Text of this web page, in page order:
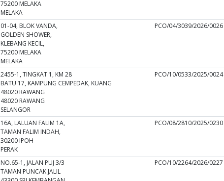
75200 MELAKA
MELAKA
01-04, BLOK VANDA,
GOLDEN SHOWER,
KLEBANG KECIL,
75200 MELAKA
MELAKA
PCO/04/3039/2026/0026
2455-1, TINGKAT 1, KM 28
BATU 17, KAMPUNG CEMPEDAK, KUANG
48020 RAWANG
48020 RAWANG
SELANGOR
PCO/10/0533/2025/0024
16A, LALUAN FALIM 1A,
TAMAN FALIM INDAH,
30200 IPOH
PERAK
PCO/08/2810/2025/0230
NO.65-1, JALAN PUJ 3/3
TAMAN PUNCAK JALIL
PCO/10/2264/2026/0227